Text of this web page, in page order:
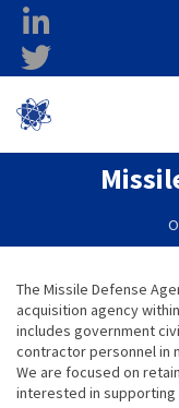
Skip to main content
The Missile Defense
acquisition agency
includes government
contractor personnel in
We are focused on
interested in supporting